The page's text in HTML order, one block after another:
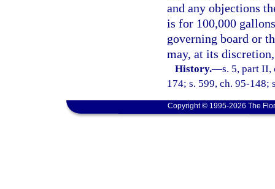
and any objections
is for 100,000
governing board or
may, at its
History.—s. 5, part II,
174; s. 599, ch. 95-148;
Copyright © 1995-2026 The